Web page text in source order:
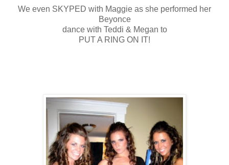
We even SKYPED with Maggie as she performed her
Beyonce
dance with Teddi & Megan to
PUT A RING ON IT!